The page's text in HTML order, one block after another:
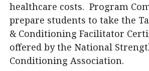
healthcare costs. Program
prepare students to take the
& Conditioning Facilitator
offered by the National
Conditioning Association.